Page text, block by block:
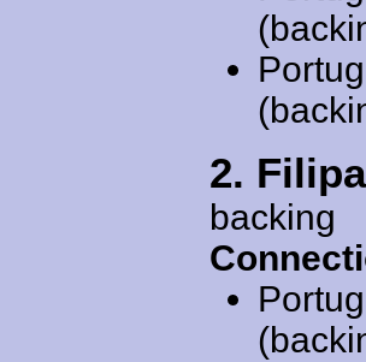
2.
backing